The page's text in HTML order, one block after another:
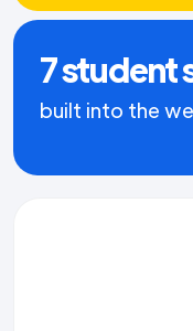
7 student
built into the